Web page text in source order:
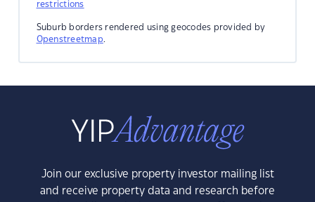
restrictions
Suburb borders rendered using geocodes provided by
Openstreetmap.
Join our exclusive property investor mailing list
and receive property data and research before